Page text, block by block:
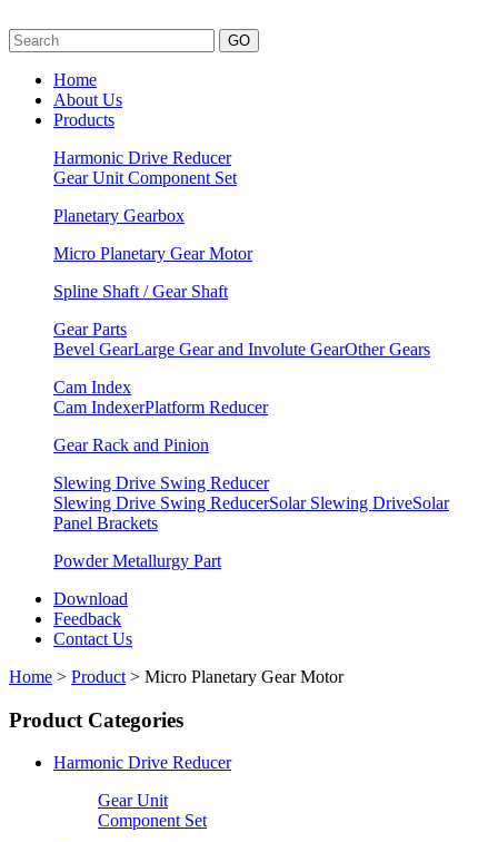
GO
Home
About Us
Products
Harmonic Drive Reducer
Gear Unit Component Set
Planetary Gearbox
Micro Planetary Gear Motor
Spline Shaft / Gear Shaft
Gear Parts
Bevel GearLarge Gear and Involute GearOther Gears
Cam Index
Cam IndexerPlatform Reducer
Gear Rack and Pinion
Slewing Drive Swing Reducer
Slewing Drive Swing ReducerSolar Slewing DriveSolar
Panel Brackets
Powder Metallurgy Part
Download
Feedback
Contact Us
Home > Product > Micro Planetary Gear Motor
Product Categories
Harmonic Drive Reducer
Gear Unit
Component Set